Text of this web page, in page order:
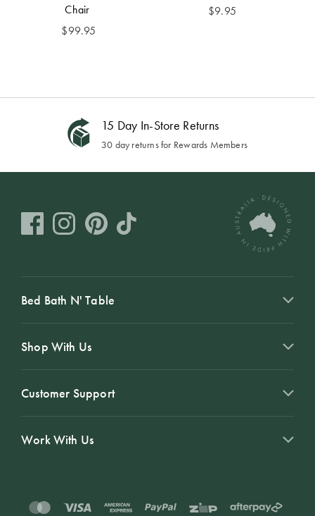
Chair
$99.95
$9.95
15 Day In-Store Returns
30 day returns for Rewards Members
Bed Bath N' Table
Shop With Us
Customer Support
Work With Us